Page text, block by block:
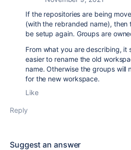
If the repositories are being
(with the rebranded name), then
be setup again. Groups are
From what you are describing, it
easier to rename the old
name. Otherwise the groups will
for the new workspace.
Like
Reply
Suggest an answer